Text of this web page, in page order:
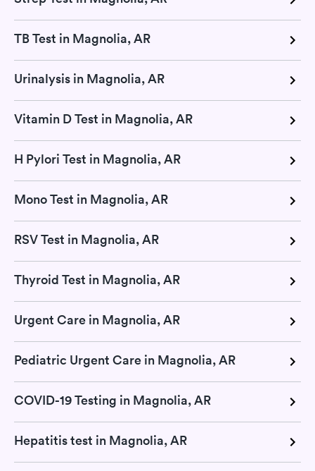
TB Test in Magnolia, AR
Urinalysis in Magnolia, AR
Vitamin D Test in Magnolia, AR
H Pylori Test in Magnolia, AR
Mono Test in Magnolia, AR
RSV Test in Magnolia, AR
Thyroid Test in Magnolia, AR
Urgent Care in Magnolia, AR
Pediatric Urgent Care in Magnolia, AR
COVID-19 Testing in Magnolia, AR
Hepatitis test in Magnolia, AR